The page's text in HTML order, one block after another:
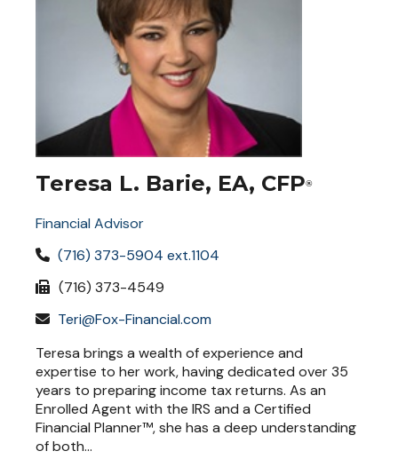
Teresa L. Barie, EA, CFP®
Financial Advisor
(716) 373-5904 ext.1104
(716) 373-4549
Teri@Fox-Financial.com
Teresa brings a wealth of experience and
expertise to her work, having dedicated over 35
years to preparing income tax returns. As an
Enrolled Agent with the IRS and a Certified
Financial Planner™, she has a deep understanding
of both...